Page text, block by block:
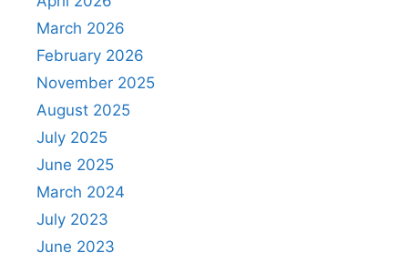
March 2026
February 2026
November 2025
August 2025
July 2025
June 2025
March 2024
July 2023
June 2023